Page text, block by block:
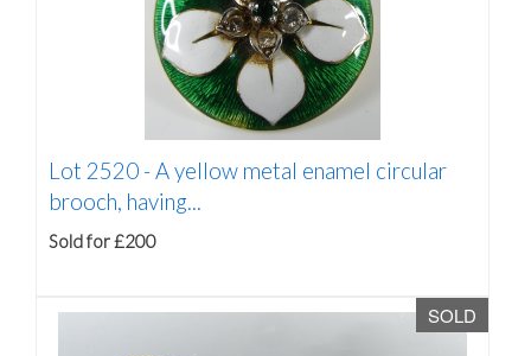
Lot 2520 -A yellow metal enamel circular
brooch, having...
Sold for £200
SOLD